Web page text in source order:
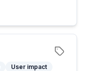
User impact